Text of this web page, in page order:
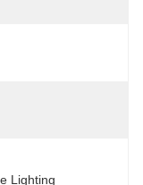
Lighting